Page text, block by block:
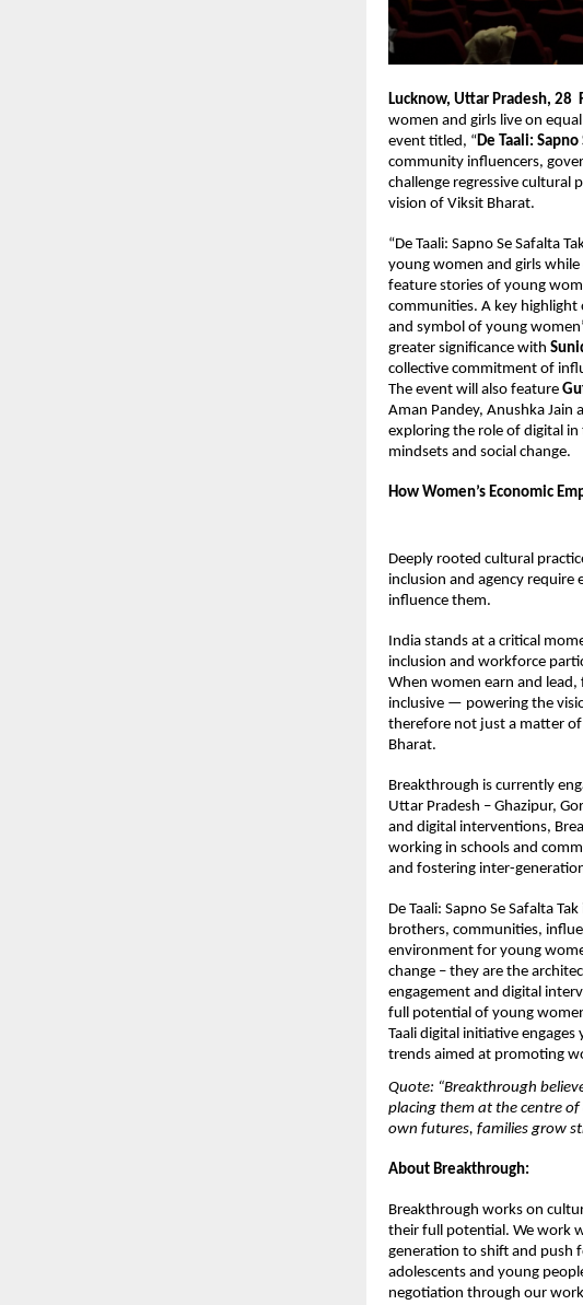
Lucknow, Uttar Pradesh, 28
women and girls live on
event titled, “De Taali: Sapno
community influencers,
challenge regressive cultural
vision of Viksit Bharat.
“De Taali: Sapno Se Safalta
young women and girls
feature stories of young
communities. A key
and symbol of young
greater significance with
collective commitment of
The event will also feature
Aman Pandey, Anushka Jain
exploring the role of digital
mindsets and social change.
How Women’s Economic
Deeply rooted cultural
inclusion and agency require
influence them.
India stands at a critical
inclusion and workforce
When women earn and
inclusive — powering the
therefore not just a matter
Bharat.
Breakthrough is currently
Uttar Pradesh – Ghazipur,
and digital interventions,
working in schools and
and fostering inter-
De Taali: Sapno Se Safalta
brothers, communities,
environment for young
change – they are the
engagement and digital
full potential of young
Taali digital initiative
trends aimed at promoting
Quote: “Breakthrough
placing them at the centre
own futures, families grow
About Breakthrough:
Breakthrough works on
their full potential. We work
generation to shift and push
adolescents and young
negotiation through our